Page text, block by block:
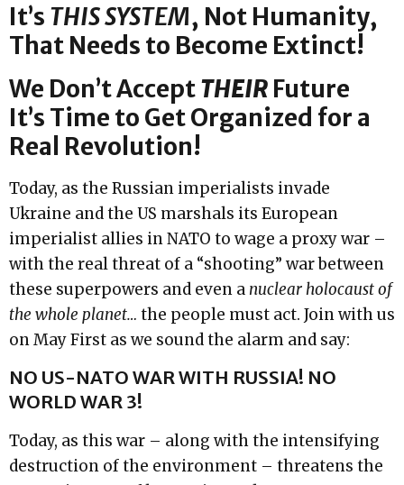
It’s THIS SYSTEM, Not Humanity,
That Needs to Become Extinct!
We Don’t AcceptTHEIR Future
It’s Time to Get Organized for a
Real Revolution!
Today, as the Russian imperialists invade
Ukraine and the US marshals its European
imperialist allies in NATO to wage a proxy war –
with the real threat of a “shooting” war between
these superpowers and even a nuclear holocaust of
the whole planet… the people must act. Join with us
on May First as we sound the alarm and say:
NO US-­NATO WAR WITH RUSSIA! NO
WORLD WAR 3!
Today, as this war – along with the intensifying
destruction of the environment – threatens the